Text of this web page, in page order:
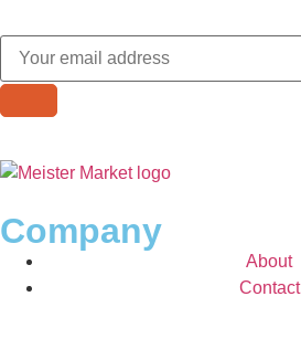
Company
About
Contact